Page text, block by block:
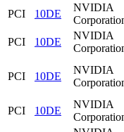
PCI
10DE
NVIDIA
PCI
10DE
NVIDIA
PCI 10DE
NVIDIA
PCI 10DE
NVIDIA